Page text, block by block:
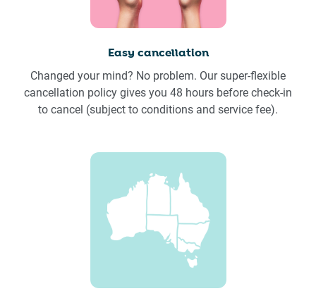
Easy cancellation
Changed your mind? No problem. Our super-flexible
cancellation policy gives you 48 hours before check-in
to cancel (subject to conditions and service fee).